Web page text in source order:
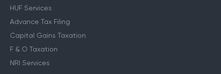
HUF Services
Advance Tax Filing
Capital Gains Taxation
F & O Taxation
NRI Services